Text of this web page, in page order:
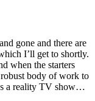
gone and there are
I’ll get to shortly.
when the starters
robust body of work to
a reality TV show…